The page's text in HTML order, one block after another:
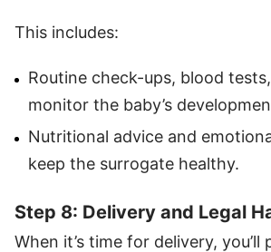
This includes:
Routine check-ups, blood
monitor the baby’s
Nutritional advice and
keep the surrogate healthy.
Step 8: Delivery and Legal
When it’s time for delivery, you’ll